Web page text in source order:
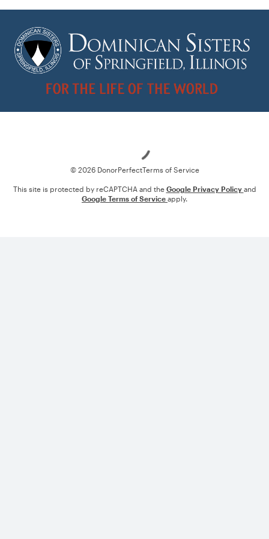
© 2026 DonorPerfectTerms of Service
This site is protected by reCAPTCHA and the Google Privacy Policy and
Google Terms of Service apply.